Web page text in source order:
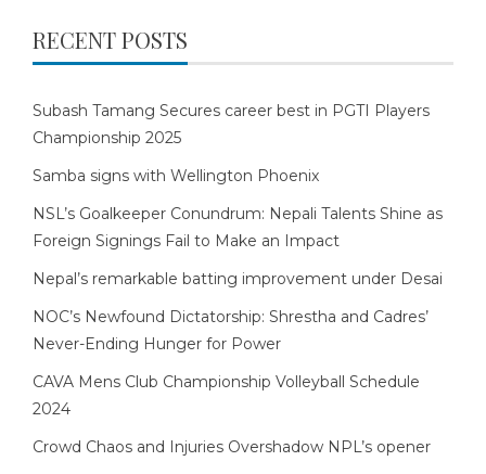
RECENT POSTS
Subash Tamang Secures career best in PGTI Players
Championship 2025
Samba signs with Wellington Phoenix
NSL’s Goalkeeper Conundrum: Nepali Talents Shine as
Foreign Signings Fail to Make an Impact
Nepal’s remarkable batting improvement under Desai
NOC’s Newfound Dictatorship: Shrestha and Cadres’
Never-Ending Hunger for Power
CAVA Mens Club Championship Volleyball Schedule
2024
Crowd Chaos and Injuries Overshadow NPL’s opener